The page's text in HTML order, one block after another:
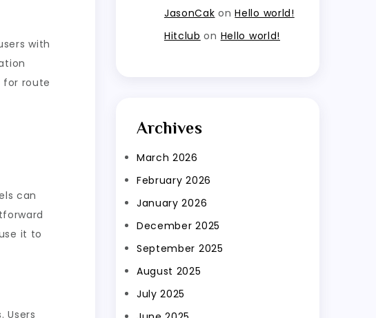
with
route
can
it to
JasonCak onHello world!
Hitclub on Hello world!
Archives
March 2026
February 2026
January 2026
December 2025
September 2025
August 2025
July 2025